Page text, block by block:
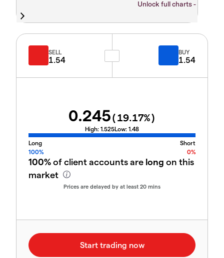
Unlock full charts -
SELL
1.54
BUY
1.54
0.245(19.17%)
High: 1.525Low: 1.48
Long
Short
100%
0%
100%of client accounts are long on this
market
Prices are delayed by at least 20 mins